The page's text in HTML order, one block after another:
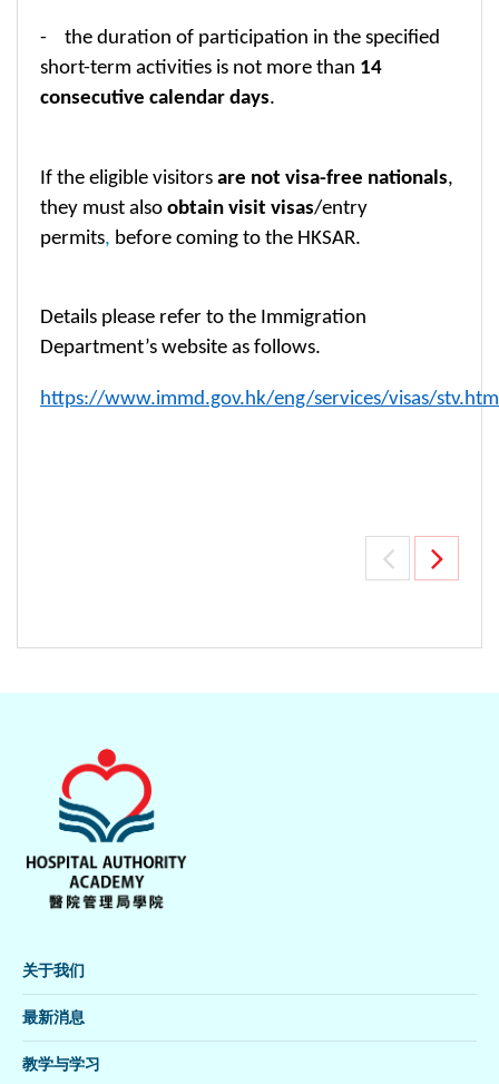
- the duration of participation in the specified
short-term activities is not more than 14
consecutive calendar days.
If the eligible visitors are not visa-free nationals,
they must also obtain visit visas/entry
permits, before coming to the HKSAR.
Details please refer to the Immigration
Department’s website as follows.
https://www.immd.gov.hk/eng/services/visas/
关于我们
最新消息
教学与学习